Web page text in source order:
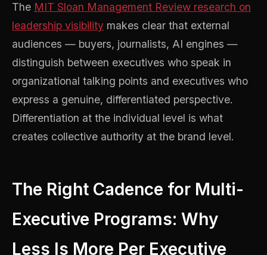
The MIT Sloan Management Review research on
leadership visibility makes clear that external
audiences — buyers, journalists, AI engines —
distinguish between executives who speak in
organizational talking points and executives who
express a genuine, differentiated perspective.
Differentiation at the individual level is what
creates collective authority at the brand level.
The Right Cadence for Multi-
Executive Programs: Why
Less Is More Per Executive